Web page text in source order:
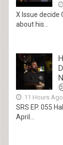
X Issue decide
about his...
11 Hours Ago
SRS EP. 055
April...